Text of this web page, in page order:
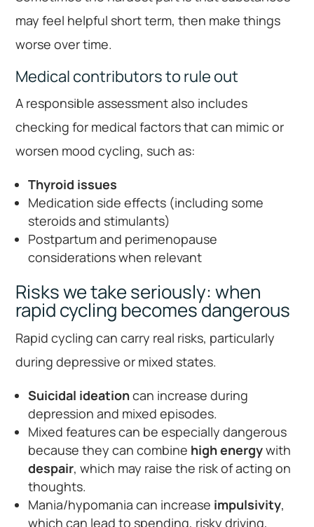
may feel helpful short term, then make things
worse over time.
Medical contributors to rule out
A responsible assessment also includes
checking for medical factors that can mimic or
worsen mood cycling, such as:
Thyroid issues
Medication side effects (including some
steroids and stimulants)
Postpartum and perimenopause
considerations when relevant
Risks we take seriously: when
rapid cycling becomes dangerous
Rapid cycling can carry real risks, particularly
during depressive or mixed states.
Suicidal ideationcan increase during
depression and mixed episodes.
Mixed features can be especially dangerous
because they can combine high energywith
despair, which may raise the risk of acting on
thoughts.
Mania/hypomania can increase impulsivity,
which can lead to spending, risky driving,